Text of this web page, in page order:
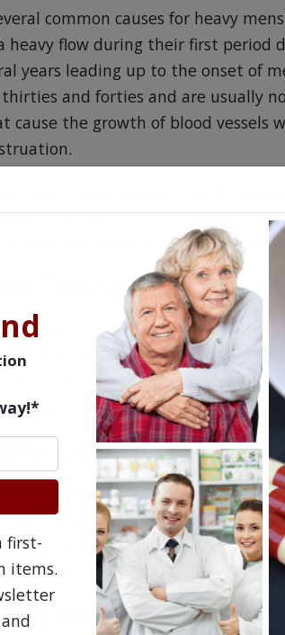
common causes for heavy
heavy flow during their first period
years leading up to the onset of
and forties and are usually
cause the growth of blood vessels
growths called polyps may be
out from your uterine lining. Once
cycle will come to an end and no
Take Lysteda
about taking Lysteda if you
feeding. Explain other medical
or Rx medications you take,
so it can be determined if
for Lysteda
contraceptives, including
increase your risk of a stroke,
form of contraception such as
all instructions as recommended
Side Effects of Lysteda
first-
items.